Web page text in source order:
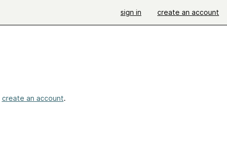
sign in create an account
create an account.